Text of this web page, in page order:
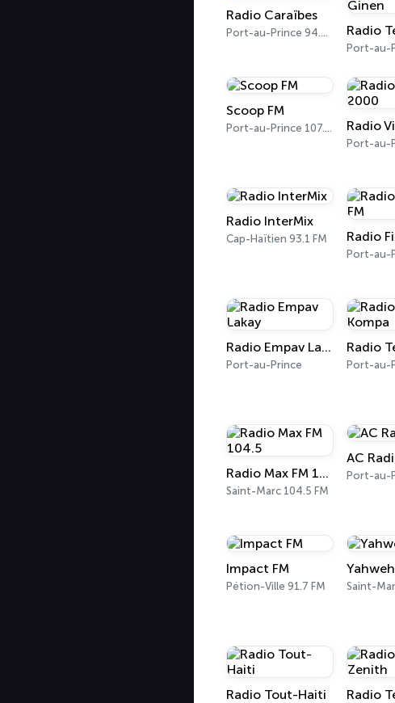
Radio Caraïbes
Port-au-Prince 94.5 FM Radio
Scoop FM
Port-au-Prince 107.7 FM
Radio InterMix
Cap-Haïtien 93.1 FM Radio
Port-au-
Radio Empav Lakay
Port-au-Prince Port-au-
Radio Max FM 104.5
Saint-Marc 104.5 FM
AC
Impact FM
Pétion-Ville 91.7 FM Saint-
Radio Tout-Haiti Radio